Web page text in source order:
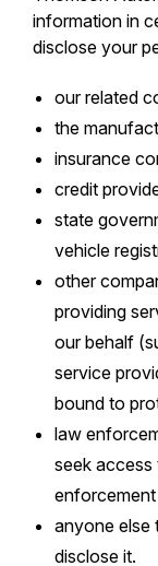
information in
disclose your
our related
the
insurance
credit
state
vehicle
other
providing
our behalf
service
bound to
law
seek
anyone else
disclose it.